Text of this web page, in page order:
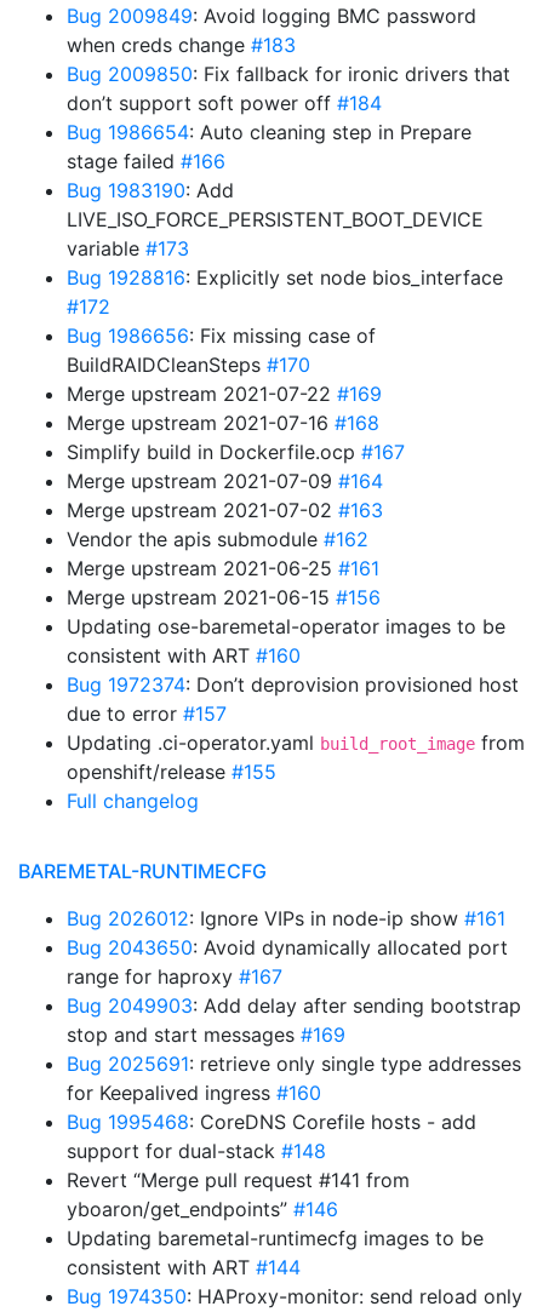
Bug 2009849: Avoid logging BMC password
when creds change #183
Bug 2009850: Fix fallback for ironic drivers that
don’t support soft power off #184
Bug 1986654: Auto cleaning step in Prepare
stage failed #166
Bug 1983190: Add
LIVE_ISO_FORCE_PERSISTENT_BOOT_DEVICE
variable #173
Bug 1928816: Explicitly set node bios_interface
#172
Bug 1986656: Fix missing case of
BuildRAIDCleanSteps #170
Merge upstream 2021-07-22 #169
Merge upstream 2021-07-16 #168
Simplify build in Dockerfile.ocp #167
Merge upstream 2021-07-09 #164
Merge upstream 2021-07-02 #163
Vendor the apis submodule #162
Merge upstream 2021-06-25 #161
Merge upstream 2021-06-15 #156
Updating ose-baremetal-operator images to be
consistent with ART #160
Bug 1972374: Don’t deprovision provisioned host
due to error #157
Updating .ci-operator.yaml build_root_image from
openshift/release #155
Full changelog
BAREMETAL-RUNTIMECFG
Bug 2026012: Ignore VIPs in node-ip show #161
Bug 2043650: Avoid dynamically allocated port
range for haproxy #167
Bug 2049903: Add delay after sending bootstrap
stop and start messages #169
Bug 2025691: retrieve only single type addresses
for Keepalived ingress #160
Bug 1995468: CoreDNS Corefile hosts - add
support for dual-stack #148
Revert “Merge pull request #141 from
yboaron/get_endpoints” #146
Updating baremetal-runtimecfg images to be
consistent with ART #144
Bug 1974350: HAProxy-monitor: send reload only